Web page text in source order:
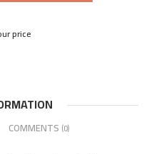
price
COMMENTS (0)